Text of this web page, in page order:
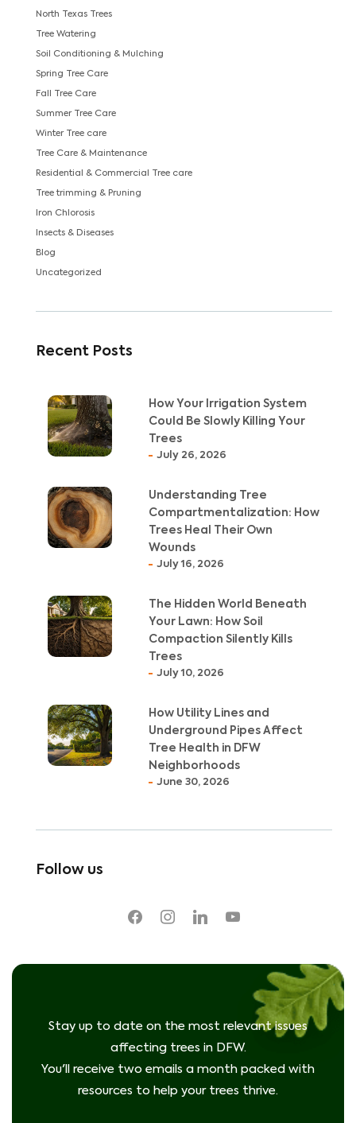
North Texas Trees
Tree Watering
Soil Conditioning & Mulching
Spring Tree Care
Fall Tree Care
Summer Tree Care
Winter Tree care
Tree Care & Maintenance
Residential & Commercial Tree care
Tree trimming & Pruning
Iron Chlorosis
Insects & Diseases
Blog
Uncategorized
Recent Posts
How Your Irrigation System
Could Be Slowly Killing Your
Trees
July 26, 2026
Understanding Tree
Compartmentalization: How
Trees Heal Their Own
Wounds
July 16, 2026
The Hidden World Beneath
Your Lawn: How Soil
Compaction Silently Kills
Trees
July 10, 2026
How Utility Lines and
Underground Pipes Affect
Tree Health in DFW
Neighborhoods
June 30, 2026
Follow us
facebookinstagramlinkedin youtube
Stay up to date on the most relevant issues
affecting trees in DFW.
You'll receive two emails a month packed with
resources to help your trees thrive.